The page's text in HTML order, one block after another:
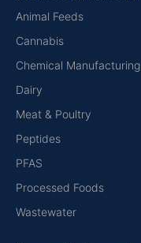
Animal Feeds
Cannabis
Chemical Manufacturing
Dairy
Meat & Poultry
Peptides
PFAS
Processed Foods
Wastewater